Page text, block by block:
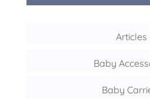
Articles
Baby
Baby